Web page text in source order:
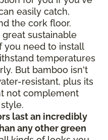
easily catch,
the cork floor.
great sustainable
you need to install
temperatures
But bamboo isn't
resistant, plus its
not complement
last an incredibly
any other green